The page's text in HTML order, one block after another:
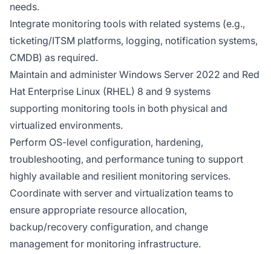
needs.
Integrate monitoring tools with related systems (e.g.,
ticketing/ITSM platforms, logging, notification systems,
CMDB) as required.
Maintain and administer Windows Server 2022 and Red
Hat Enterprise Linux (RHEL) 8 and 9 systems
supporting monitoring tools in both physical and
virtualized environments.
Perform OS-level configuration, hardening,
troubleshooting, and performance tuning to support
highly available and resilient monitoring services.
Coordinate with server and virtualization teams to
ensure appropriate resource allocation,
backup/recovery configuration, and change
management for monitoring infrastructure.